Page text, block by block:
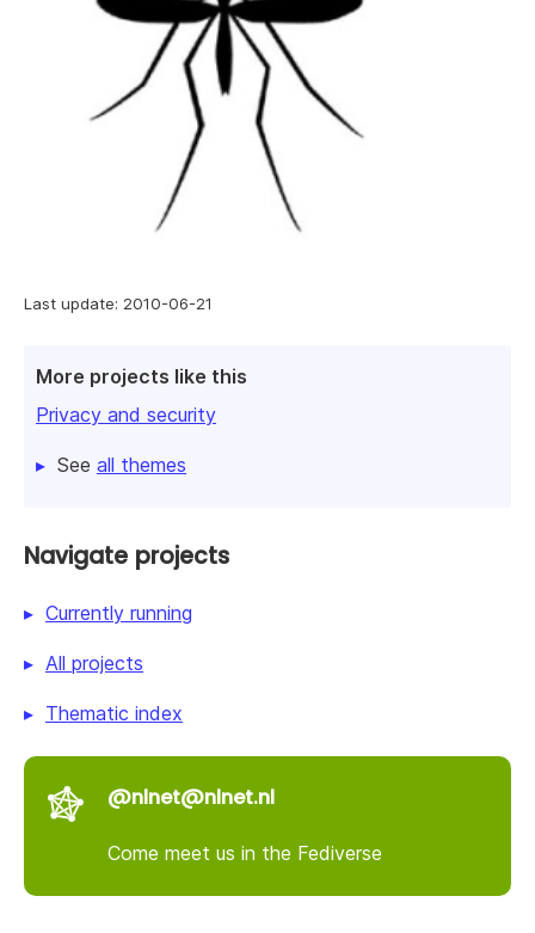
Last update: 2010-06-21
More projects like this
Privacy and security
See all themes
Navigate projects
Currently running
All projects
Thematic index
@nlnet@nlnet.nl
Come meet us in the Fediverse